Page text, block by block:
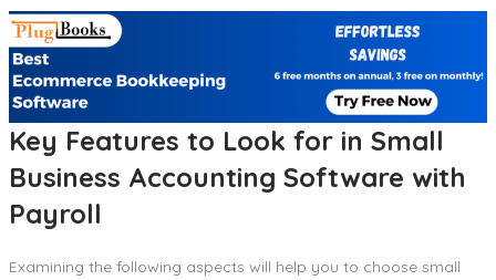
Key Features to Look for in Small
Business Accounting Software with
Payroll
Examining the following aspects will help you to choose small